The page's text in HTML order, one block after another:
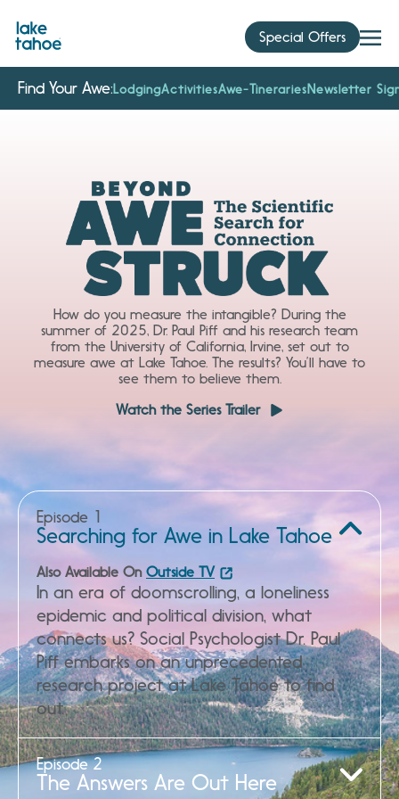
content
Special Offers
Find Your Awe:LodgingActivitiesAwe-TinerariesNewsletter
How do you measure the intangible? During the
summer of 2025, Dr. Paul Piff and his research team
from the University of California, Irvine, set out to
measure awe at Lake Tahoe. The results? You’ll have to
see them to believe them.
Watch the Series Trailer
Episode 1
Searching for Awe in Lake Tahoe
Watch Full Episode
Also Available On Outside TV
In an era of doomscrolling, a loneliness
epidemic and political division, what
connects us? Social Psychologist Dr. Paul
Piff embarks on an unprecedented
research project at Lake Tahoe to find
out.
Episode 2
The Answers Are Out Here
Watch Full Episode